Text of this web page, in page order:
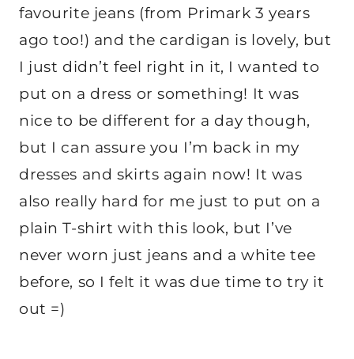
favourite jeans (from Primark 3 years
ago too!) and the cardigan is lovely, but
I just didn’t feel right in it, I wanted to
put on a dress or something! It was
nice to be different for a day though,
but I can assure you I’m back in my
dresses and skirts again now! It was
also really hard for me just to put on a
plain T-shirt with this look, but I’ve
never worn just jeans and a white tee
before, so I felt it was due time to try it
out =)